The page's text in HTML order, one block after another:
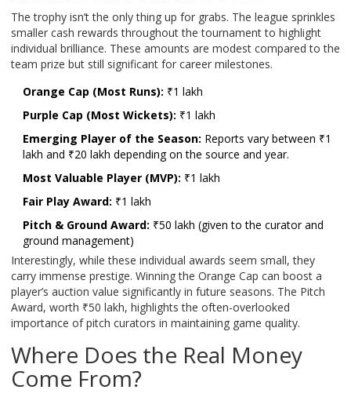
The trophy isn’t the only thing up for grabs. The league sprinkles
smaller cash rewards throughout the tournament to highlight
individual brilliance. These amounts are modest compared to the
team prize but still significant for career milestones.
Orange Cap (Most Runs): ₹1 lakh
Purple Cap (Most Wickets): ₹1 lakh
Emerging Player of the Season: Reports vary between ₹1
lakh and ₹20 lakh depending on the source and year.
Most Valuable Player (MVP): ₹1 lakh
Fair Play Award: ₹1 lakh
Pitch & Ground Award: ₹50 lakh (given to the curator and
ground management)
Interestingly, while these individual awards seem small, they
carry immense prestige. Winning the Orange Cap can boost a
player’s auction value significantly in future seasons. The Pitch
Award, worth ₹50 lakh, highlights the often-overlooked
importance of pitch curators in maintaining game quality.
Where Does the Real Money
Come From?